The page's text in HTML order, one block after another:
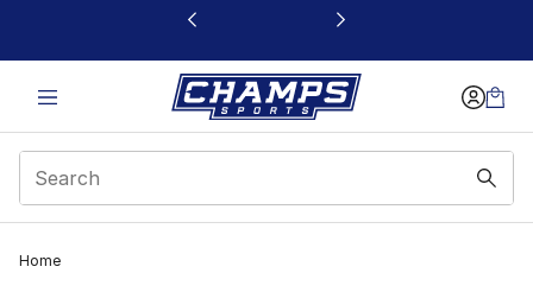
This link will open in a new window
Home